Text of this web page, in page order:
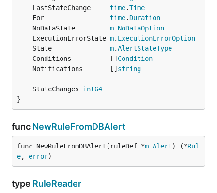
	LastStateChange
time.Time
	For
time. Duration
	NoDataState
m. NoDataOption
	ExecutionErrorState
m. ExecutionErrorOption
	State
m.AlertStateType
	Conditions          []
Condition
	Notifications       []
string
	StateChanges
int64
}
func NewRuleFromDBAlert
func NewRuleFromDBAlert(ruleDef *m.Alert) (*Rul
e, error)
type RuleReader